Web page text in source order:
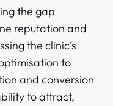
the gap
reputation and
the clinic’s
to
and conversion
to attract,